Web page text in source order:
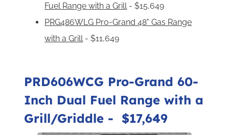
Fuel Range with a Grill- $15,649
PRG486WLG Pro-Grand 48" Gas Range
with a Grill- $11,649
PRD606WCG Pro-Grand 60-
Inch Dual Fuel Range with a
Grill/Griddle - $17,649